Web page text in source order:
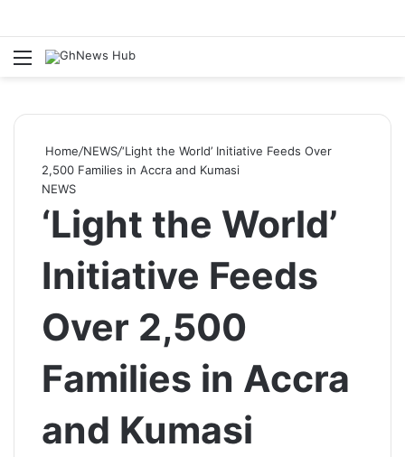
Menu
Home/NEWS/‘Light the World’ Initiative Feeds Over
2,500 Families in Accra and Kumasi
NEWS
‘Light the World’
Initiative Feeds
Over 2,500
Families in Accra
and Kumasi